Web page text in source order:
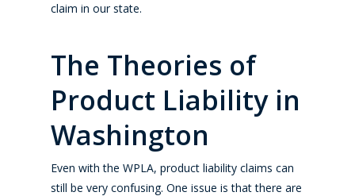
claim in our state.
The Theories of
Product Liability in
Washington
Even with the WPLA, product liability claims can
still be very confusing. One issue is that there are